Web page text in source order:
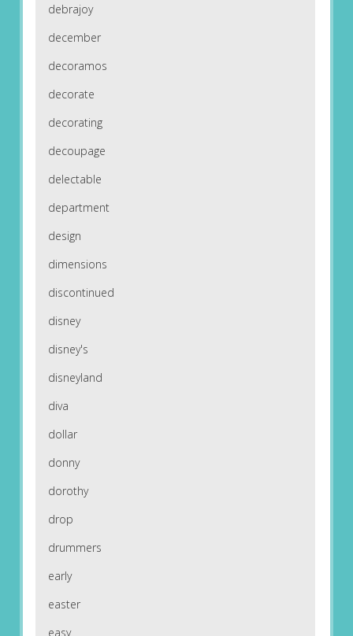
debrajoy
december
decoramos
decorate
decorating
decoupage
delectable
department
design
dimensions
discontinued
disney
disney's
disneyland
diva
dollar
donny
dorothy
drop
drummers
early
easter
easy